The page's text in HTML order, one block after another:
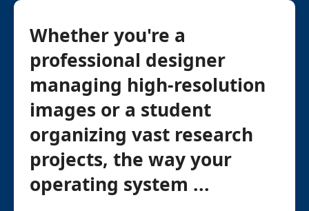
Whether you're a
professional designer
managing high-resolution
images or a student
organizing vast research
projects, the way your
operating system ...